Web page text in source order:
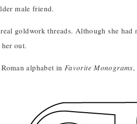
male friend.
goldwork threads. Although she
out.
alphabet in Favorite Monograms